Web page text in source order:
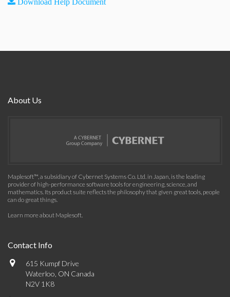
About Us
Maplesoft™, a subsidiary of Cybernet Systems Co. Ltd. in Japan, is the leading
provider of high-performance software tools for engineering, science, and
mathematics. Its product suite reflects the philosophy that given great tools, people
can do great things.
Learn more about Maplesoft.
Contact Info
615 Kumpf Drive
Waterloo, ON Canada
N2V 1K8